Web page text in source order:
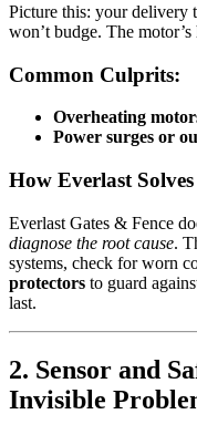
Picture this: your delivery
won’t budge. The
Common Culprits:
Overheating
Power surges or
How Everlast
Everlast Gates & Fence
diagnose the root cause.
systems, check for worn
protectors to guard
last.
2. Sensor and
Invisible